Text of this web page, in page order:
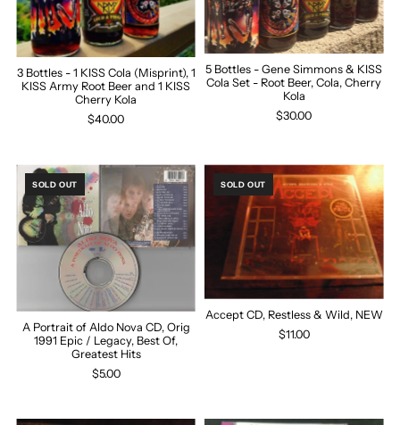
3 Bottles - 1 KISS Cola (Misprint), 1
KISS Army Root Beer and 1 KISS
Cherry Kola
$40.00
5 Bottles - Gene Simmons & KISS
Cola Set - Root Beer, Cola, Cherry
Kola
$30.00
SOLD OUT
A Portrait of Aldo Nova CD, Orig
1991 Epic / Legacy, Best Of,
Greatest Hits
$5.00
SOLD OUT
Accept CD, Restless & Wild, NEW
$11.00